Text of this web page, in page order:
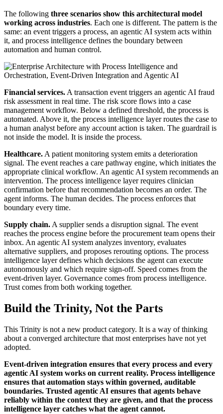
The following three scenarios show this architectural model
working across industries. Each one is different. The pattern is the
same: an event triggers a process, an agentic AI system acts within
it, and process intelligence defines the boundary between
automation and human control.
Financial services.A transaction event triggers an agentic AI fraud
risk assessment in real time. The risk score flows into a case
management workflow. Below a defined threshold, the process is
automated. Above it, the process intelligence layer routes the case to
a human analyst before any account action is taken. The guardrail is
not inside the model. It is inside the process.
Healthcare.A patient monitoring system emits a deterioration
signal. The event reaches a care pathway engine, which initiates the
appropriate clinical workflow. An agentic AI system recommends an
intervention. The process intelligence layer requires clinician
confirmation before that recommendation becomes an order. The
agent informs. The human decides. The process enforces that
boundary every time.
Supply chain.A supplier sends a disruption signal. The event
reaches the process engine before the procurement team opens their
inbox. An agentic AI system analyzes inventory, evaluates
alternative suppliers, and proposes rerouting options. The process
intelligence layer defines which decisions the agent can execute
autonomously and which require sign-off. Speed comes from the
event-driven layer. Governance comes from process intelligence.
Trust comes from both working together.
Build the Trinity, Not the Parts
This Trinity is not a new product category. It is a way of thinking
about a converged architecture that most enterprises have not yet
adopted.
Event-driven integration ensures that every process and every
agentic AI system works on current reality. Process intelligence
ensures that automation stays within governed, auditable
boundaries. Trusted agentic AI ensures that agents behave
reliably within the context they are given, and that the process
intelligence layer catches what the agent cannot.